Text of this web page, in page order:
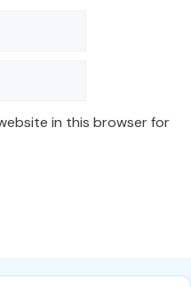
in this browser for